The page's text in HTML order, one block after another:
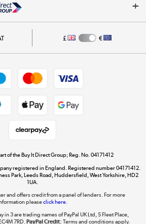
Get the look for less
Dive into incredible value
£ €
of the Buy It Direct Group; Reg. No. 04171412
registered in England. Registered number 04171412.
Park, Leeds Road, Huddersfield, West Yorkshire, HD2
1UA.
and offers credit from a panel of lenders. For more
pleaseclick here.
in 3 are trading names of PayPal UK Ltd, 5 Fleet Place,
7RD.PayPal Credit: Terms and conditions apply.